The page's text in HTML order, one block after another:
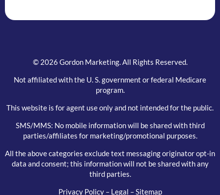
© 2026 Gordon Marketing. All Rights Reserved.
Not affiliated with the U. S. government or federal Medicare
program.
This website is for agent use only and not intended for the public.
SMS/MMS: No mobile information will be shared with third
parties/affiliates for marketing/promotional purposes.
All the above categories exclude text messaging originator opt-in
data and consent; this information will not be shared with any
third parties.
Privacy Policy– Legal –Sitemap